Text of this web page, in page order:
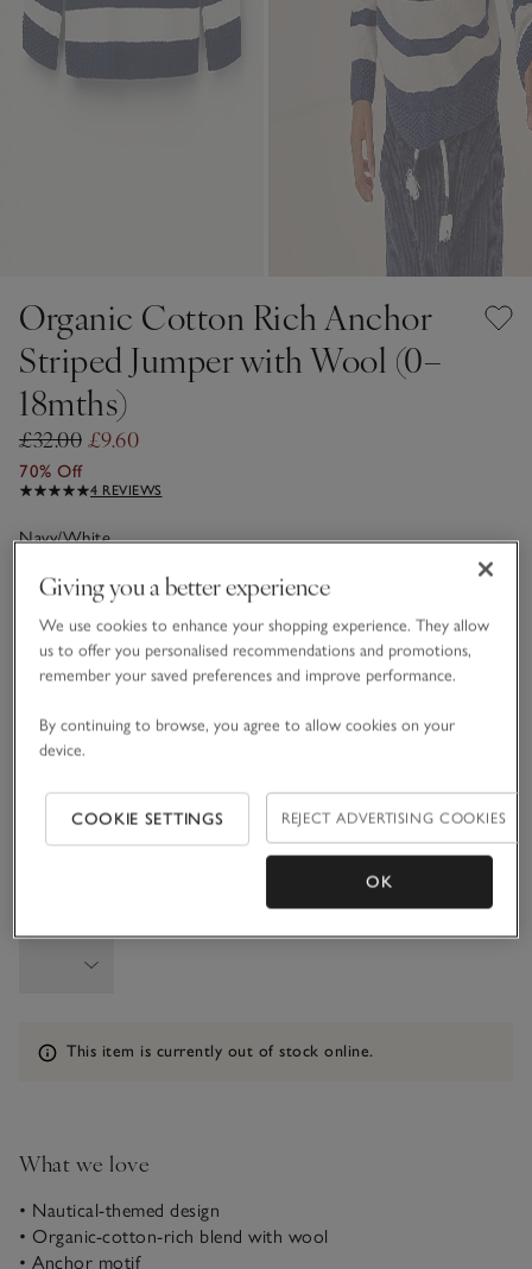
Organic Cotton Rich Anchor
Striped Jumper with Wool (0–
18mths)
£32.00 £9.60
70% Off
4 REVIEWS
Navy/White
Choose a size SIZE CHART
sizeList
0-3M
3-6M
Information
This item is currently out of stock online.
What we love
• Nautical-themed design
• Organic-cotton-rich blend with wool
• Anchor motif
Giving you a better experience
We use cookies to enhance your shopping experience. They allow
us to offer you personalised recommendations and promotions,
remember your saved preferences and improve performance.
By continuing to browse, you agree to allow cookies on your
device.
COOKIE SETTINGS REJECT ADVERTISING COOKIES
OK